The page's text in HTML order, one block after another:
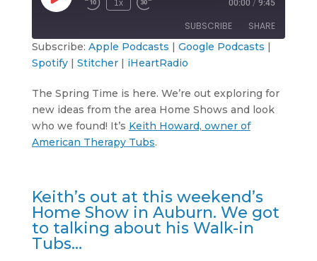
Episode Rewind
1x
Fast
seconds
00:00 / 9:45
SUBSCRIBE SHARE
Apple Podcasts Google Podcasts
Spotify Stitcher
iHeartRadio
RSS FEED
SHARE
LINK
EMBED
Subscribe: Apple Podcasts | Google Podcasts |
Spotify| Stitcher| iHeartRadio
The Spring Time is here. We’re out exploring for
new ideas from the area Home Shows and look
who we found! It’s Keith Howard, owner of
American Therapy Tubs.
Keith’s out at this weekend’s
Home Show in Auburn. We got
to talking about his Walk-in
Tubs…